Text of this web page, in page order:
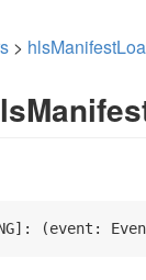
>
(event: